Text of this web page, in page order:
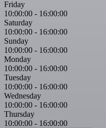
Friday
10:00:00 - 16:00:00
Saturday
10:00:00 - 16:00:00
Sunday
10:00:00 - 16:00:00
Monday
10:00:00 - 16:00:00
Tuesday
10:00:00 - 16:00:00
Wednesday
10:00:00 - 16:00:00
Thursday
10:00:00 - 16:00:00